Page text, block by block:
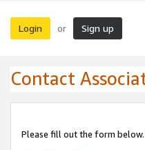
Login or Sign up
Contact
Please fill out the form